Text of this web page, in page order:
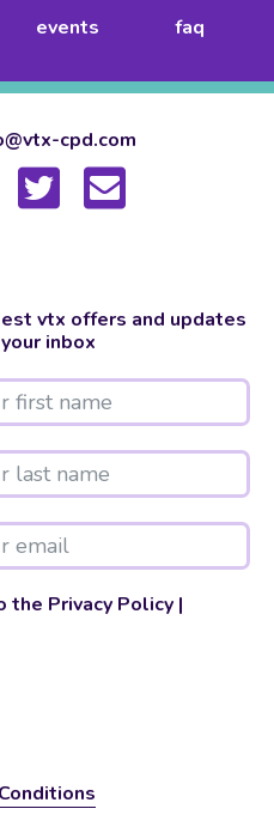
events faq
cpd.com
vtx offers and updates
inbox
the Privacy Policy |